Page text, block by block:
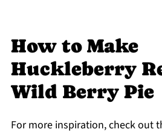
How to Make
Huckleberry
Wild Berry Pie
For more inspiration, check out